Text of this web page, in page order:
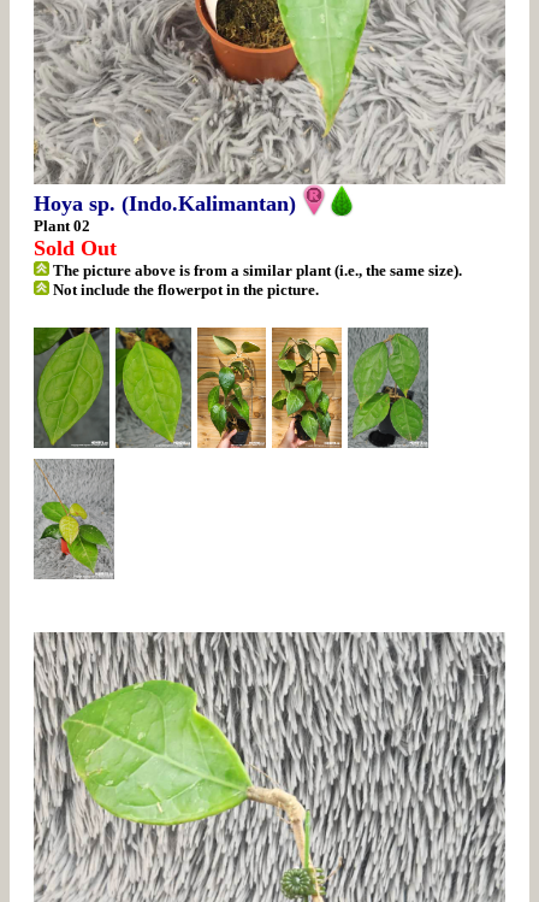
Hoya sp. (Indo.Kalimantan)
Plant 02
Sold Out
The picture above is from a similar plant (i.e., the same size).
Not include the flowerpot in the picture.